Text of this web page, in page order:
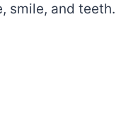
smile, and teeth.